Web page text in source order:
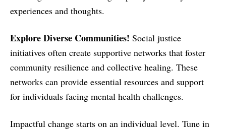
experiences and thoughts.
Explore Diverse Communities! Social justice
initiatives often create supportive networks that foster
community resilience and collective healing. These
networks can provide essential resources and support
for individuals facing mental health challenges.
Impactful change starts on an individual level. Tune in